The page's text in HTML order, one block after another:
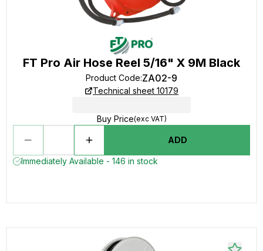
FT Pro Air Hose Reel 5/16" X 9M Black
Product Code:ZA02-9
Technical sheet 10179
Buy Price(exc VAT)
ADD
Immediately Available - 146 in stock